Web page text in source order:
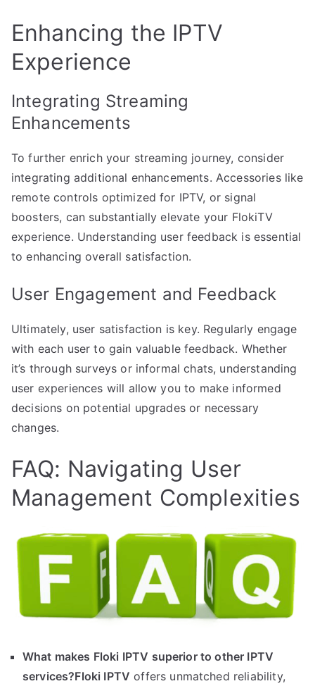
Enhancing the IPTV
Experience
Integrating Streaming
Enhancements
To further enrich your streaming journey, consider
integrating additional enhancements. Accessories like
remote controls optimized for IPTV, or signal
boosters, can substantially elevate your FlokiTV
experience. Understanding user feedback is essential
to enhancing overall satisfaction.
User Engagement and Feedback
Ultimately, user satisfaction is key. Regularly engage
with each user to gain valuable feedback. Whether
it’s through surveys or informal chats, understanding
user experiences will allow you to make informed
decisions on potential upgrades or necessary
changes.
FAQ: Navigating User
Management Complexities
What makes Floki IPTV superior to other IPTV
services?Floki IPTV offers unmatched reliability,